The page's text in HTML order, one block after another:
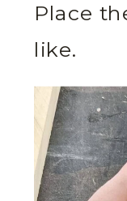
Place
like.